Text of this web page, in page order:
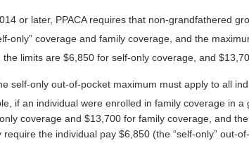
or later, PPACA requires that non-grandfathered
only” coverage and family coverage, and the
limits are $6,850 for self-only coverage, and
self-only out-of-pocket maximum must apply to all
if an individual were enrolled in family coverage in
coverage and $13,700 for family coverage, and
the individual pay $6,850 (the “self-only” out-